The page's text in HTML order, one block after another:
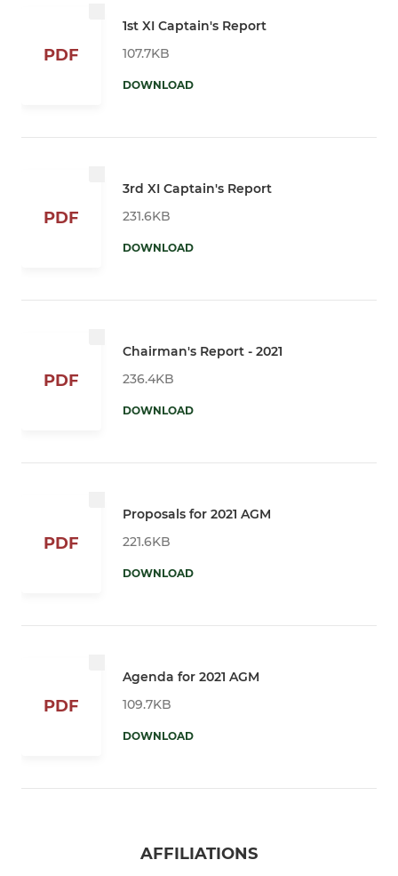
PDF
1st XI Captain's Report
107.7KB
DOWNLOAD
PDF
3rd XI Captain's Report
231.6KB
DOWNLOAD
PDF
Chairman's Report - 2021
236.4KB
DOWNLOAD
PDF
Proposals for 2021 AGM
221.6KB
DOWNLOAD
PDF
Agenda for 2021 AGM
109.7KB
DOWNLOAD
AFFILIATIONS